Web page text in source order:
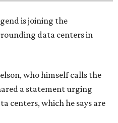
is joining the
data centers in
who himself calls the
a statement urging
centers, which he says are